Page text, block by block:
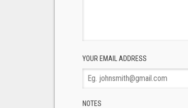
YOUR EMAIL ADDRESS
NOTES